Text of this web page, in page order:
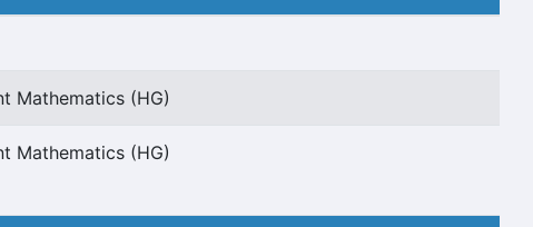
Mathematics (HG)
Mathematics (HG)